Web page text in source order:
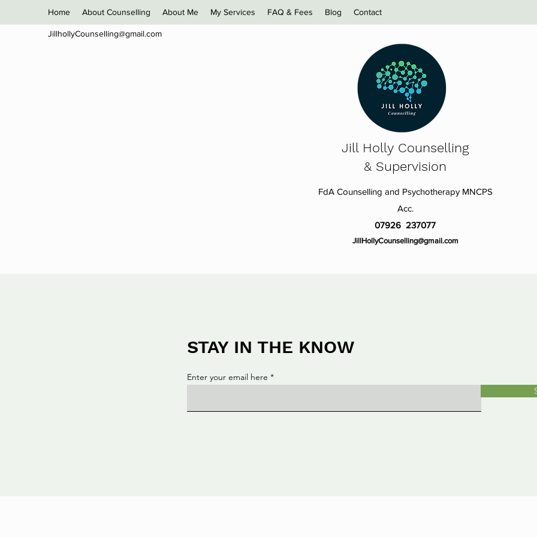
Home About Counselling About Me My Services FAQ & Fees Blog Contact
JillhollyCounselling@gmail.com
Jill Holly Counselling
& Supervision
FdA Counselling and Psychotherapy MNCPS
Acc.
07926 237077
JillHollyCounselling@gmail.com
STAY IN THE KNOW
Enter your email here